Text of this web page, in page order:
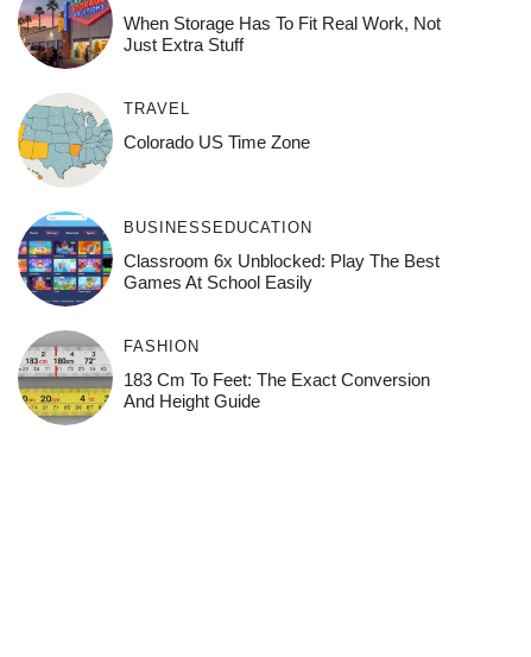
When Storage Has To Fit Real Work, Not
Just Extra Stuff
TRAVEL
Colorado US Time Zone
BUSINESS EDUCATION
Classroom 6x Unblocked: Play The Best
Games At School Easily
FASHION
183 Cm To Feet: The Exact Conversion
And Height Guide